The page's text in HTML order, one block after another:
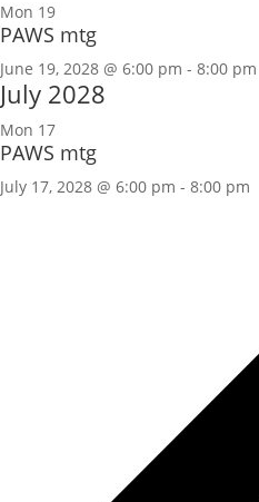
Mon 19
PAWS mtg
June 19, 2028 @ 6:00 pm - 8:00 pm
July 2028
Mon 17
PAWS mtg
July 17, 2028 @ 6:00 pm - 8:00 pm